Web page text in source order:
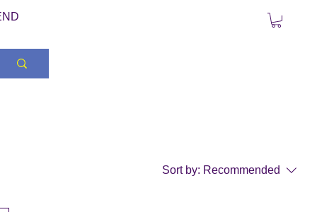
Sort by: Recommended